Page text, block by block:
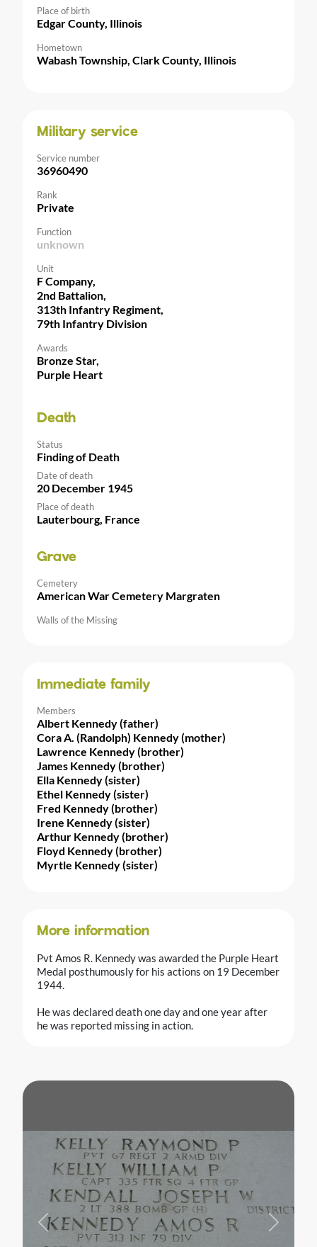
Place of birth
Edgar County, Illinois
Hometown
Wabash Township, Clark County, Illinois
Military service
Service number
36960490
Rank
Private
Function
unknown
Unit
F Company,
2nd Battalion,
313th Infantry Regiment,
79th Infantry Division
Awards
Bronze Star,
Purple Heart
Death
Status
Finding of Death
Date of death
20 December 1945
Place of death
Lauterbourg, France
Grave
Cemetery
American War Cemetery Margraten
Walls of the Missing
Immediate family
Members
Albert Kennedy (father)
Cora A. (Randolph) Kennedy (mother)
Lawrence Kennedy (brother)
James Kennedy (brother)
Ella Kennedy (sister)
Ethel Kennedy (sister)
Fred Kennedy (brother)
Irene Kennedy (sister)
Arthur Kennedy (brother)
Floyd Kennedy (brother)
Myrtle Kennedy (sister)
More information
Pvt Amos R. Kennedy was awarded the Purple Heart
Medal posthumously for his actions on 19 December
1944.
He was declared death one day and one year after
he was reported missing in action.
Previous Next